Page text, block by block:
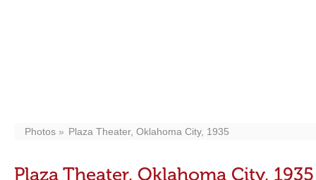
Photos Plaza Theater, Oklahoma City, 1935
Plaza Theater, Oklahoma City, 1935